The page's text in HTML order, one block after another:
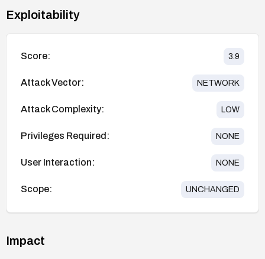
Exploitability
Score: 3.9
Attack Vector: NETWORK
Attack Complexity: LOW
Privileges Required: NONE
User Interaction: NONE
Scope: UNCHANGED
Impact